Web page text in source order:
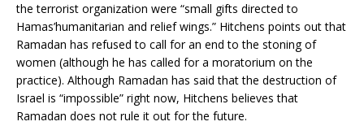
the terrorist organization were “small gifts directed to
Hamas’humanitarian and relief wings.” Hitchens points out that
Ramadan has refused to call for an end to the stoning of
women (although he has called for a moratorium on the
practice). Although Ramadan has said that the destruction of
Israel is “impossible” right now, Hitchens believes that
Ramadan does not rule it out for the future.